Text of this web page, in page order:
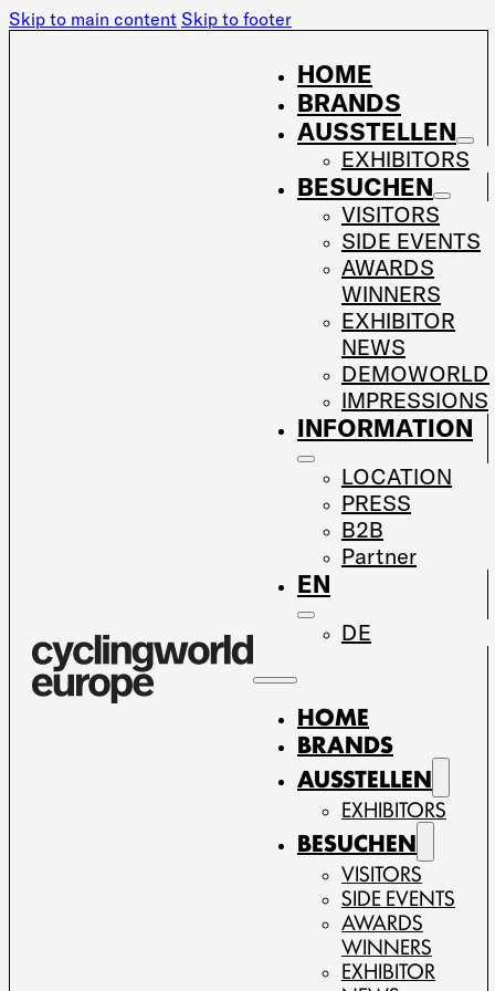
Skip to main content Skip to footer
HOME
BRANDS
AUSSTELLEN
EXHIBITORS
BESUCHEN
VISITORS
SIDE EVENTS
AWARDS
WINNERS
EXHIBITOR
NEWS
DEMOWORLD
IMPRESSIONS
INFORMATION
LOCATION
PRESS
B2B
Partner
EN
DE
HOME
BRANDS
AUSSTELLEN
EXHIBITORS
BESUCHEN
VISITORS
SIDE EVENTS
AWARDS
WINNERS
EXHIBITOR